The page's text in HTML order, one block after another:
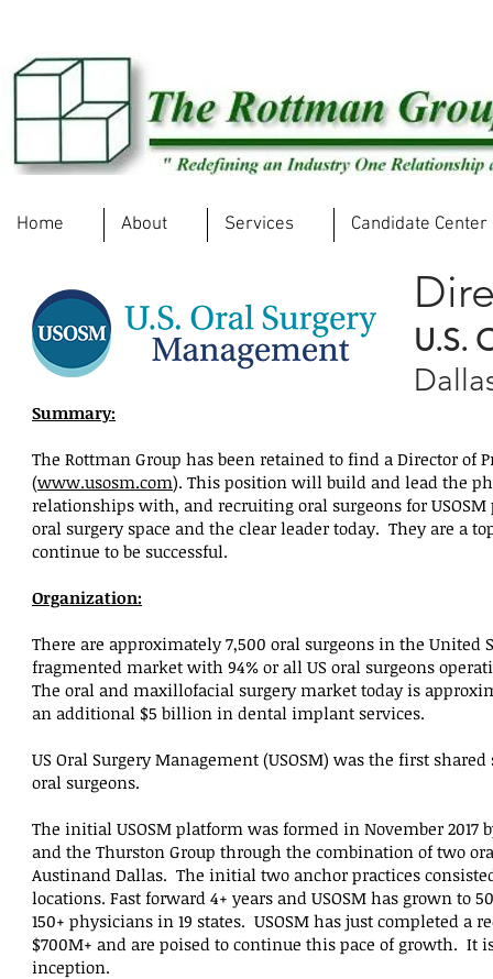
Home About Services Candidate Center
U.S.
Summary:
The Rottman Group has been retained to find a Director of
(www.usosm.com). This position will build and lead the
relationships with, and recruiting oral surgeons for USOSM
oral surgery space and the clear leader today. They are
continue to be successful.
Organization:
There are approximately 7,500 oral surgeons in the United
fragmented market with 94% or all US oral surgeons
The oral and maxillofacial surgery market today is
an additional $5 billion in dental implant services.
US Oral Surgery Management (USOSM) was the first
oral surgeons.
The initial USOSM platform was formed in November 2017
and the Thurston Group through the combination of two
Austinand Dallas. The initial two anchor practices
locations. Fast forward 4+ years and USOSM has grown to
150+ physicians in 19 states. USOSM has just completed
$700M+ and are poised to continue this pace of growth. It
inception.